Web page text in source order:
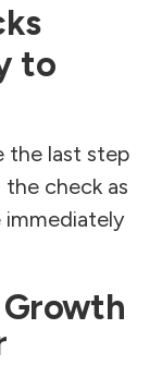
to
the last step
the check as
immediately